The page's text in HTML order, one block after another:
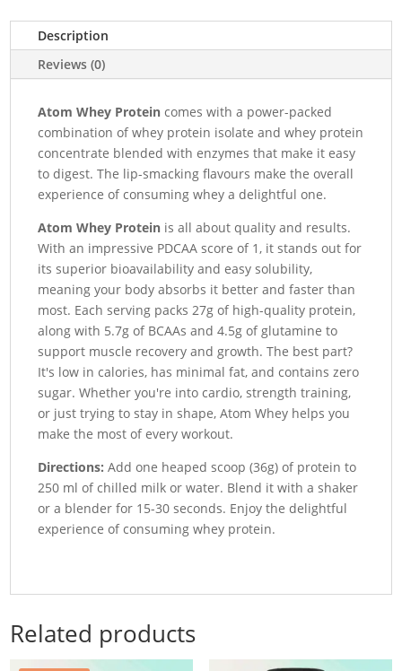
Description
Reviews (0)
Atom Whey Protein comes with a power-packed
combination of whey protein isolate and whey protein
concentrate blended with enzymes that make it easy
to digest. The lip-smacking flavours make the overall
experience of consuming whey a delightful one.
Atom Whey Protein is all about quality and results.
With an impressive PDCAA score of 1, it stands out for
its superior bioavailability and easy solubility,
meaning your body absorbs it better and faster than
most. Each serving packs 27g of high-quality protein,
along with 5.7g of BCAAs and 4.5g of glutamine to
support muscle recovery and growth. The best part?
It's low in calories, has minimal fat, and contains zero
sugar. Whether you're into cardio, strength training,
or just trying to stay in shape, Atom Whey helps you
make the most of every workout.
Directions: Add one heaped scoop (36g) of protein to
250 ml of chilled milk or water. Blend it with a shaker
or a blender for 15-30 seconds. Enjoy the delightful
experience of consuming whey protein.
Related products